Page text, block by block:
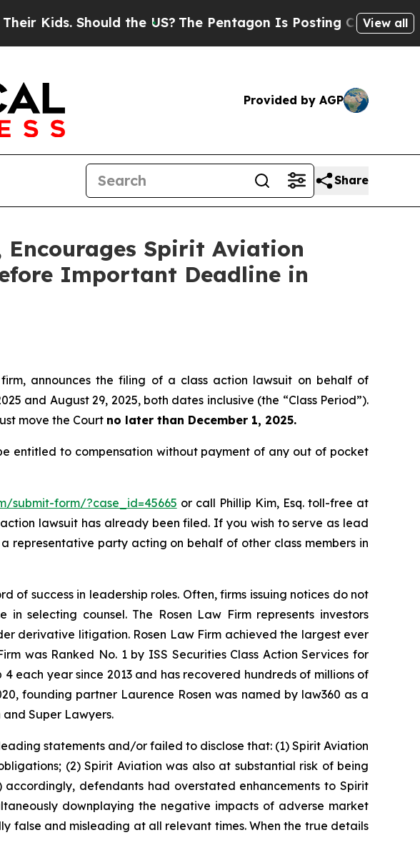
Should the US? The Pentagon Is Posting Cryptic Biblical
View all
Provided by AGP
Share
Encourages Spirit Aviation
Important Deadline in
announces the filing of a class action lawsuit on behalf of
and August 29, 2025, both dates inclusive (the “Class Period”).
move the Court no later than December 1, 2025.
entitled to compensation without payment of any out of pocket
submit-form/?case_id=45665 or call Phillip Kim, Esq. toll-free at
lawsuit has already been filed. If you wish to serve as lead
representative party acting on behalf of other class members in
success in leadership roles. Often, firms issuing notices do not
selecting counsel. The Rosen Law Firm represents investors
derivative litigation. Rosen Law Firm achieved the largest ever
was Ranked No. 1 by ISS Securities Class Action Services for
each year since 2013 and has recovered hundreds of millions of
founding partner Laurence Rosen was named by law360 as a
Super Lawyers.
statements and/or failed to disclose that: (1) Spirit Aviation
(2) Spirit Aviation was also at substantial risk of being
defendants had overstated enhancements to Spirit
downplaying the negative impacts of adverse market
false and misleading at all relevant times. When the true details